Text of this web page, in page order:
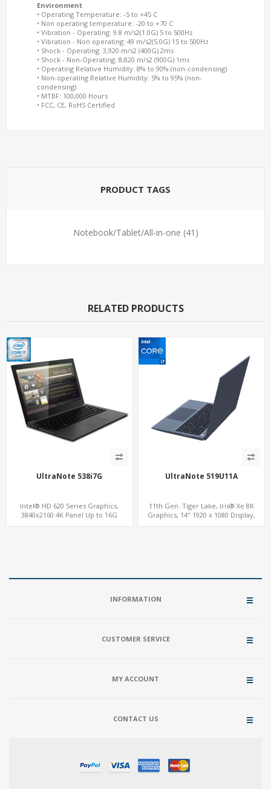
Environment
• Operating Temperature: -5 to +45 C
• Non operating temperature: -20 to +70 C
• Vibration - Operating: 9.8 m/s2(1.0G) 5 to 500Hz
• Vibration - Non operating: 49 m/s2(5.0G) 15 to 500Hz
• Shock - Operating: 3,920 m/s2 (400G) 2ms
• Shock - Non-Operating: 8,820 m/s2 (900G) 1ms
• Operating Relative Humidity: 8% to 90% (non-condensing)
• Non-operating Relative Humidity: 5% to 95% (non-
condensing)
• MTBF: 100,000 Hours
• FCC, CE, RoHS Certified
PRODUCT TAGS
Notebook/Tablet/All-in-one (41)
RELATED PRODUCTS
UltraNote 538i7G
Intel® HD 620 Series Graphics,
3840x2160 4K Panel Up to 16G
UltraNote 519U11A
11th Gen. Tiger Lake, Iris® Xe 8K
Graphics, 14" 1920 x 1080 Display,
INFORMATION
CUSTOMER SERVICE
MY ACCOUNT
CONTACT US